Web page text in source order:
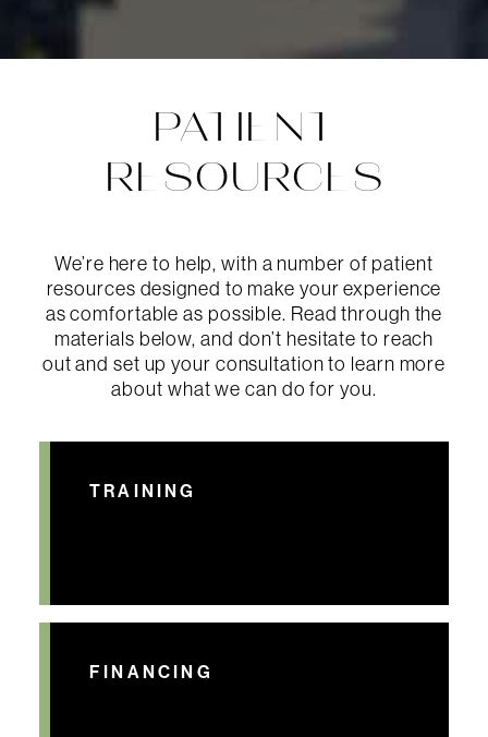
PATIENT
RESOURCES
We’re here to help, with a number of patient
resources designed to make your experience
as comfortable as possible. Read through the
materials below, and don’t hesitate to reach
out and set up your consultation to learn more
about what we can do for you.
TRAINING
FINANCING